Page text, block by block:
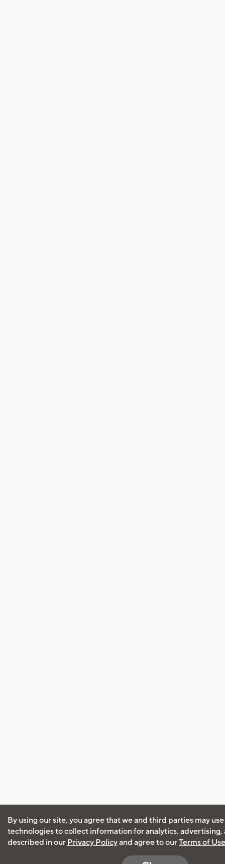
By using our site, you agree that we and third parties may
technologies to collect information for analytics, advertising,
described in our Privacy Policyand agree to ourTerms of Use